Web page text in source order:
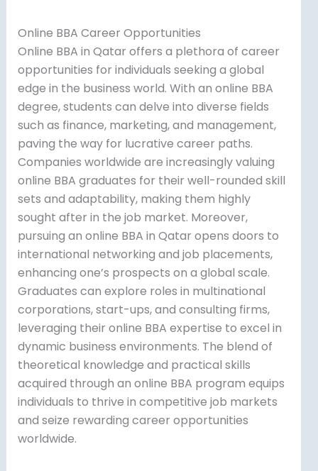
Online BBA Career Opportunities
Online BBA in Qatar offers a plethora of career
opportunities for individuals seeking a global
edge in the business world. With an online BBA
degree, students can delve into diverse fields
such as finance, marketing, and management,
paving the way for lucrative career paths.
Companies worldwide are increasingly valuing
online BBA graduates for their well-rounded skill
sets and adaptability, making them highly
sought after in the job market. Moreover,
pursuing an online BBA in Qatar opens doors to
international networking and job placements,
enhancing one’s prospects on a global scale.
Graduates can explore roles in multinational
corporations, start-ups, and consulting firms,
leveraging their online BBA expertise to excel in
dynamic business environments. The blend of
theoretical knowledge and practical skills
acquired through an online BBA program equips
individuals to thrive in competitive job markets
and seize rewarding career opportunities
worldwide.